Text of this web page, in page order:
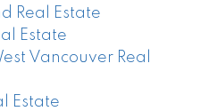
Real Estate
Estate
Vancouver Real
Estate